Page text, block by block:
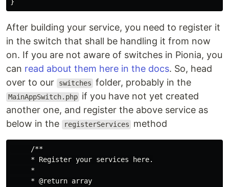
After building your service, you need to register it
in the switch that shall be handling it from now
on. If you are not aware of switches in Pionia, you
can read about them here in the docs. So, head
over to our
switches folder, probably in the
MainAppSwitch.php if you have not yet created
another one, and register the above service as
below in the
registerServices method
/**
     * Register your services here.
     *
     * @return array